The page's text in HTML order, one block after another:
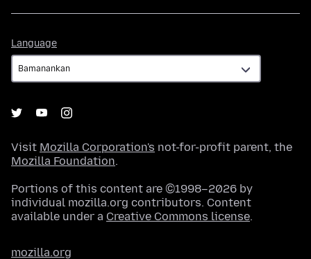
Language
Visit Mozilla Corporation's not-for-profit parent, the
Mozilla Foundation.
Portions of this content are ©1998–2026 by
individual mozilla.org contributors. Content
available under a Creative Commons license.
mozilla.org